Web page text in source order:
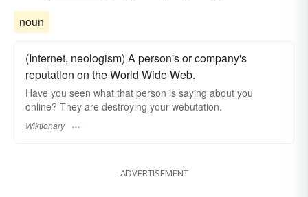
noun
(Internet, neologism) A person's or company's
reputation on the World Wide Web.
Have you seen what that person is saying about you
online? They are destroying your webutation.
Wiktionary
ADVERTISEMENT